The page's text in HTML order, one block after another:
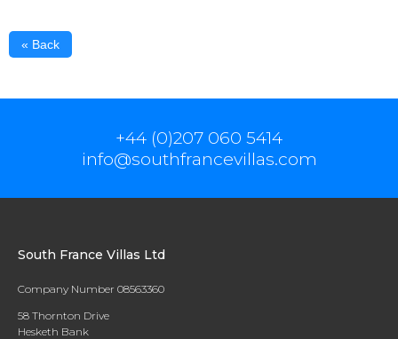
« Back
+44 (0)207 060 5414
info@southfrancevillas.com
South France Villas Ltd
Company Number 08563360
58 Thornton Drive
Hesketh Bank